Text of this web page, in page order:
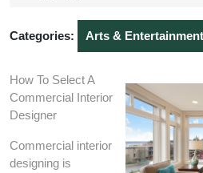
Categories: Arts & Entertainment
How To Select A
Commercial Interior
Designer
Commercial interior
designing is